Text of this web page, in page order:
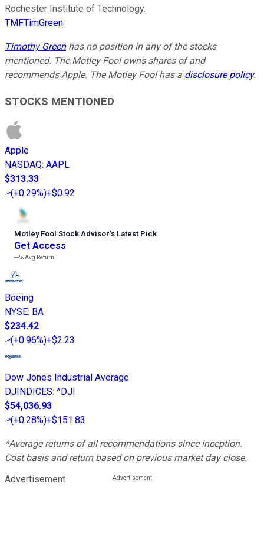
Rochester Institute of Technology.
TMFTimGreen
Timothy Greenhas no position in any of the stocks
mentioned. The Motley Fool owns shares of and
recommends Apple. The Motley Fool has a disclosure policy.
STOCKS MENTIONED
Apple
NASDAQ: AAPL
$313.33
(+0.29%)+$0.92
Motley Fool Stock Advisor’s Latest Pick
Get Access
---%Avg Return
Boeing
NYSE: BA
$234.42
(+0.96%)+$2.23
Dow Jones Industrial Average
DJINDICES: ^DJI
$54,036.93
(+0.28%)+$151.83
*Average returns of all recommendations since inception.
Cost basis and return based on previous market day close.
Advertisement